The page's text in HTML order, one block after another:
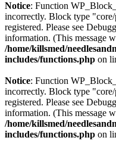
Notice: Function
incorrectly. Block type
registered. Please see
information. (This message
/home/killsmed/
includes/functions.php on
Notice: Function
incorrectly. Block type
registered. Please see
information. (This message
/home/killsmed/
includes/functions.php on